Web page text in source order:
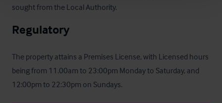
sought from the Local Authority.
Regulatory
The property attains a Premises License, with Licensed hours
being from 11.00am to 23:00pm Monday to Saturday, and
12:00pm to 22:30pm on Sundays.